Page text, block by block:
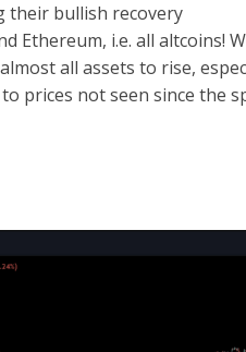
their bullish recovery
Ethereum, i.e. all altcoins!
all assets to rise,
prices not seen since the